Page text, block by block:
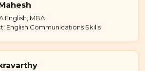
English, MBA
English Communications Skills